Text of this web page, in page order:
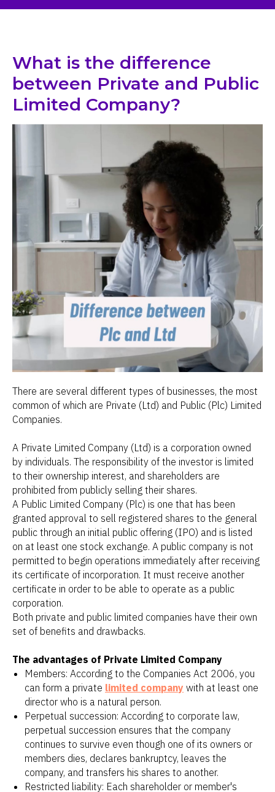
What is the difference
between Private and Public
Limited Company?
There are several different types of businesses, the most
common of which are Private (Ltd) and Public (Plc) Limited
Companies.
A Private Limited Company (Ltd) is a corporation owned
by individuals. The responsibility of the investor is limited
to their ownership interest, and shareholders are
prohibited from publicly selling their shares.
A Public Limited Company (Plc) is one that has been
granted approval to sell registered shares to the general
public through an initial public offering (IPO) and is listed
on at least one stock exchange. A public company is not
permitted to begin operations immediately after receiving
its certificate of incorporation. It must receive another
certificate in order to be able to operate as a public
corporation.
Both private and public limited companies have their own
set of benefits and drawbacks.
The advantages of Private Limited Company
Members: According to the Companies Act 2006, you
can form a private limited company with at least one
director who is a natural person.
Perpetual succession: According to corporate law,
perpetual succession ensures that the company
continues to survive even though one of its owners or
members dies, declares bankruptcy, leaves the
company, and transfers his shares to another.
Restricted liability: Each shareholder or member's